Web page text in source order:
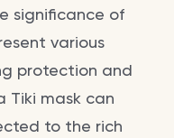
significance of
various
protection and
Tiki mask can
to the rich